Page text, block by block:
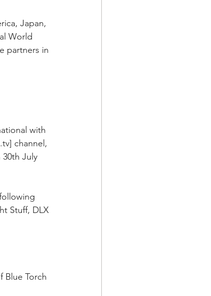
Japan,
World
partners in
with
channel,
July
Stuff, DLX
Blue Torch